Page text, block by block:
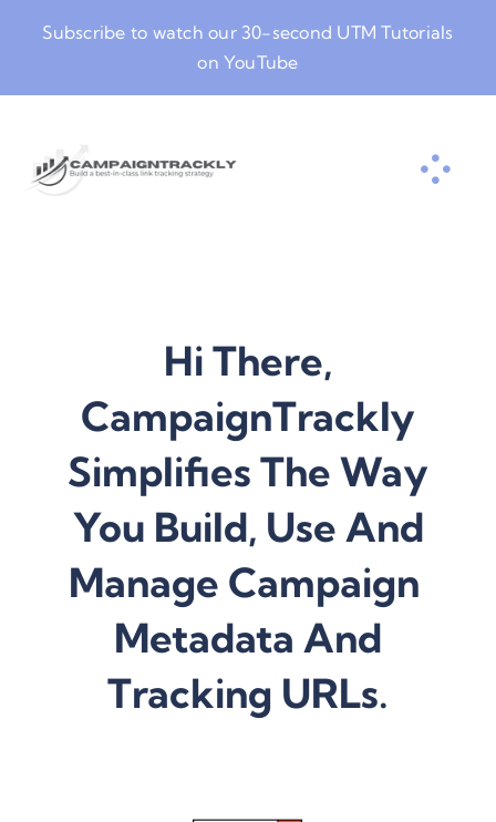
Subscribe to watch our 30-second UTM Tutorials
on YouTube
Hi There,
CampaignTrackly
Simplifies The Way
You Build, Use And
Manage Campaign
Metadata And
Tracking URLs.